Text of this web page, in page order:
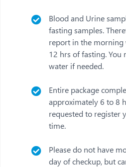
Blood and Urine
fasting samples.
report in the
12 hrs of fasting. You
water if needed.
Entire package
approximately 6 to 8
requested to register
time.
Please do not have
day of checkup, but